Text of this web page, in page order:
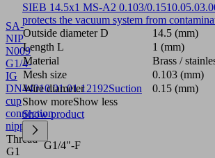
SA-
NIP
N009
G1/4-
IG
DN44010.01.01.12192Suction
cup
connection
nipple
Thread
G1
G1/4"-F
SIEB 14.5x1 MS-A2 0.103/0.15
protects the vacuum system from
Outside diameter D
14.5 (mm)
Length L
1 (mm)
Material
Brass /
Mesh size
0.103 (mm)
Wire diameter
0.15 (mm)
Show moreShow less
Show product